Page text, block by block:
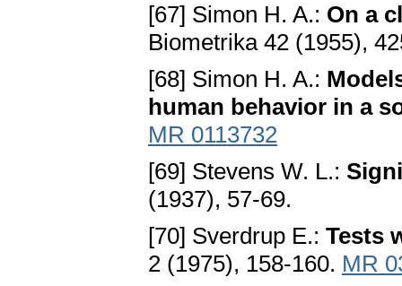
[67] Simon H. A.: On a
Biometrika 42 (1955),
[68] Simon H. A.:
human behavior in a
MR 0113732
[69] Stevens W. L.:
(1937), 57-69.
[70] Sverdrup E.: Tests
2 (1975), 158-160. MR